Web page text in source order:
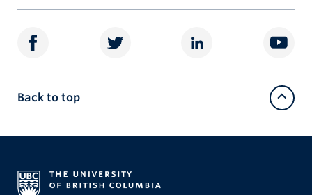
Back to top